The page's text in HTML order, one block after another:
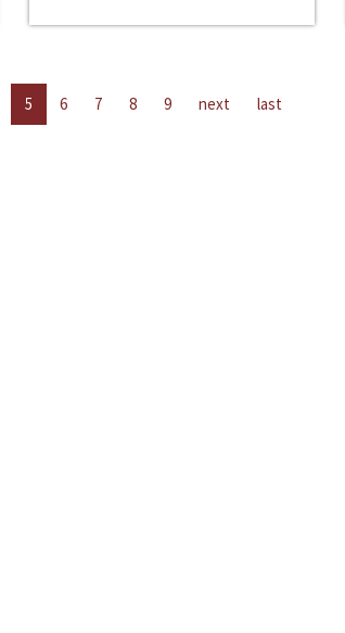
5 6 7 8 9 next last